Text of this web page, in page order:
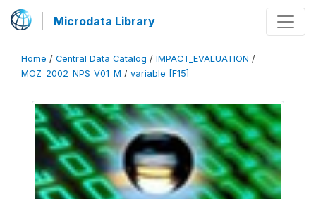
Microdata Library
Home / Central Data Catalog / IMPACT_EVALUATION /
MOZ_2002_NPS_V01_M / variable [F15]